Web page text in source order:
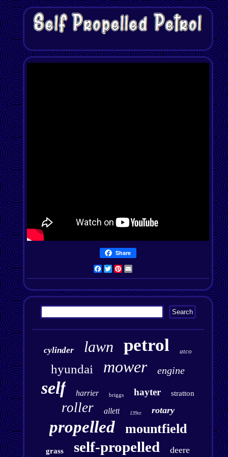
Share
Facebook
TwitterPinterest
cylinder lawn petrol atco
hyundai mower engine
self harrier briggs hayter stratton
roller allett 139cc rotary
propelled mountfield
grass self-propelled deere